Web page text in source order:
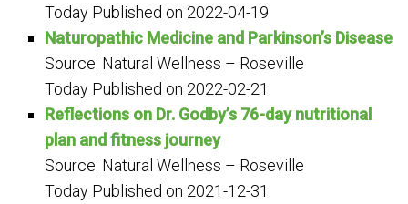
Today Published on 2022-04-19
Naturopathic Medicine and Parkinson’s Disease
Source: Natural Wellness – Roseville
Today Published on 2022-02-21
Reflections on Dr. Godby’s 76-day nutritional
plan and fitness journey
Source: Natural Wellness – Roseville
Today Published on 2021-12-31